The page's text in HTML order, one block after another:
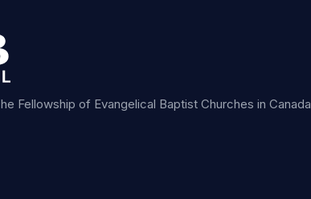
Fellowship of Evangelical Baptist Churches in Canada